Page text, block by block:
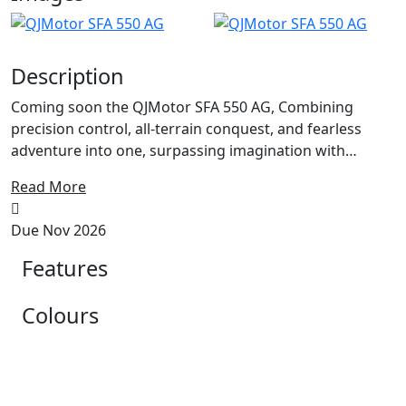
Description
Coming soon the QJMotor SFA 550 AG, Combining
precision control, all-terrain conquest, and fearless
adventure into one, surpassing imagination with
boundless and unbridled; overthrowing constraints,
pioneering uncharted terrain. Light on its feet leaving
the minmal trail in the Field or Forrest...
Powered by a single-cylinder liquid-cooled engine, its
exceptional power performance enables it to
confidently tackle challenges across various unpaved
Read More
Due Nov 2026
Features
Colours